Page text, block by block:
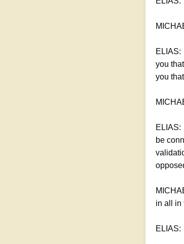
ELIAS:
you
you
ELIAS:
be
in all in
ELIAS: